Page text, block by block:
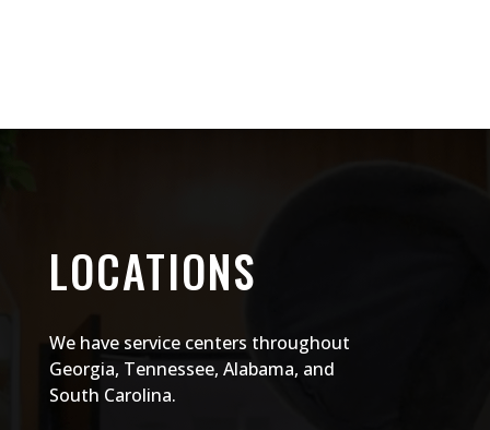
LOCATIONS
We have service centers throughout
Georgia, Tennessee, Alabama, and
South Carolina.